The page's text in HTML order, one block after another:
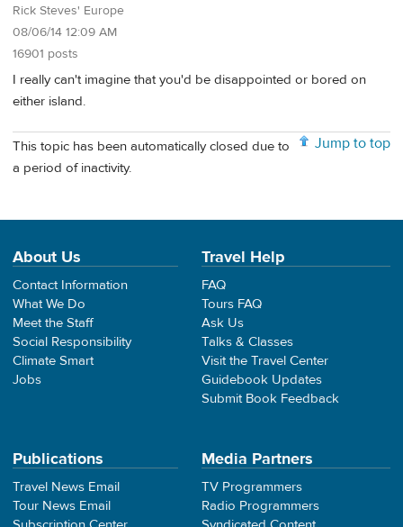
Rick Steves' Europe
08/06/14 12:09 AM
16901 posts
I really can't imagine that you'd be disappointed or bored on
either island.
Jump to top
This topic has been automatically closed due to
a period of inactivity.
About Us
Contact Information
What We Do
Meet the Staff
Social Responsibility
Climate Smart
Jobs
Travel Help
FAQ
Tours FAQ
Ask Us
Talks & Classes
Visit the Travel Center
Guidebook Updates
Submit Book Feedback
Publications
Travel News Email
Tour News Email
Media Partners
TV Programmers
Radio Programmers